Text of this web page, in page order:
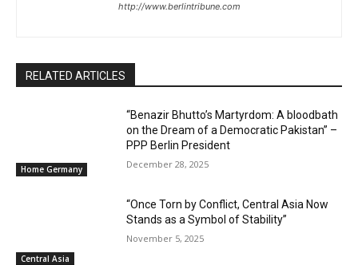
http://www.berlintribune.com
RELATED ARTICLES
Home Germany
“Benazir Bhutto’s Martyrdom: A bloodbath
on the Dream of a Democratic Pakistan” –
PPP Berlin President
December 28, 2025
Central Asia
“Once Torn by Conflict, Central Asia Now
Stands as a Symbol of Stability”
November 5, 2025